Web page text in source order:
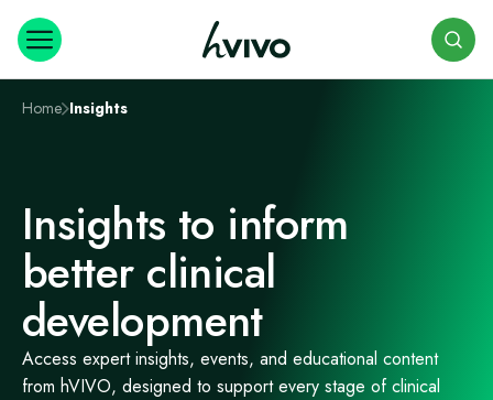
Home Insights
Insights to inform
better clinical
development
Access expert insights, events, and educational content
from hVIVO, designed to support every stage of clinical